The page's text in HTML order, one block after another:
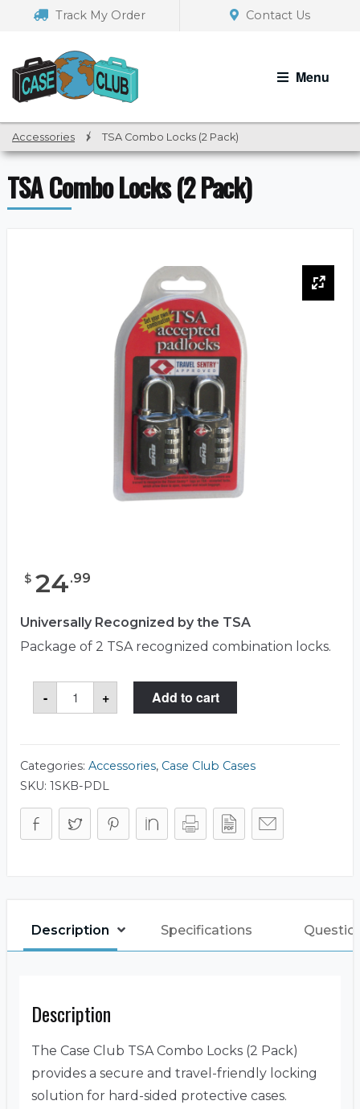
navigation
Track My Order Contact Us
Menu
Accessories / TSA Combo Locks (2 Pack)
TSA Combo Locks (2 Pack)
$ 24.99
Universally Recognized by the TSA
Package of 2 TSA recognized combination locks.
-
TSA
Combo
Locks
+ Add to cart
Categories: Accessories, Case Club Cases
SKU: 1SKB-PDL
Description Specifications
Description
The Case Club TSA Combo Locks (2 Pack)
provides a secure and travel-friendly locking
solution for hard-sided protective cases.